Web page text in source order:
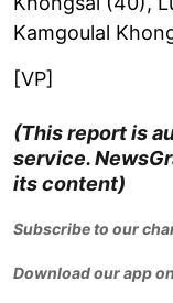
Kamgoulal
[VP]
(This report is
service.
its content)
Subscribe to our
Download our app on